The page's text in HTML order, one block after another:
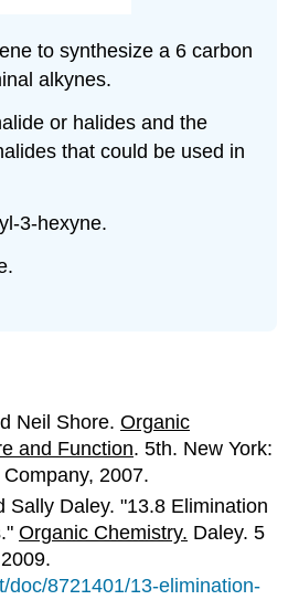
to synthesize a 6 carbon
alkynes.
or halides and the
that could be used in
3-hexyne.
Neil Shore.Organic
and Function. 5th. New York:
2007.
Sally Daley. "13.8 Elimination
Organic Chemistry. Daley. 5
doc/8721401/13-elimination-